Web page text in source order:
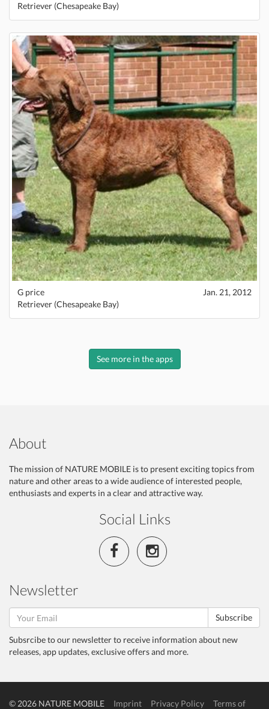
Retriever (Chesapeake Bay)
G price
Jan. 21, 2012
Retriever (Chesapeake Bay)
See more in the apps
About
The mission of NATURE MOBILE is to present exciting topics from
nature and other areas to a wide audience of interested people,
enthusiasts and experts in a clear and attractive way.
Social Links
Newsletter
Subscribe
Subsrcibe to our newsletter to receive information about new
releases, app updates, exclusive offers and more.
© 2026 NATURE MOBILE Imprint Privacy Policy Terms of